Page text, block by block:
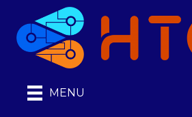
MENU